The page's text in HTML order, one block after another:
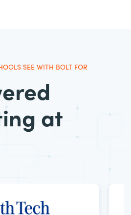
SEE WITH BOLT FOR
at